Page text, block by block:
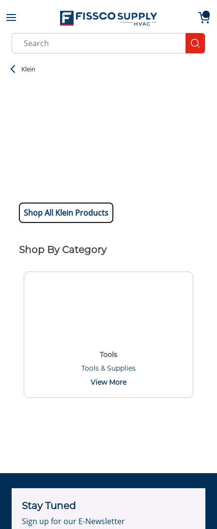
Skip to main content
Site Search
Klein
Shop All Klein Products
Shop By Category
Tools
Tools & Supplies
View More
Stay Tuned
Sign up for our E-Newsletter